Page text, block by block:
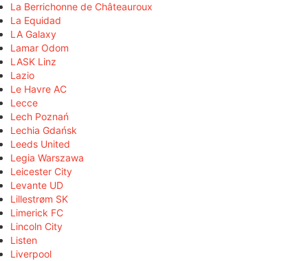
La Berrichonne de Châteauroux
La Equidad
LA Galaxy
Lamar Odom
LASK Linz
Lazio
Le Havre AC
Lecce
Lech Poznań
Lechia Gdańsk
Leeds United
Legia Warszawa
Leicester City
Levante UD
Lillestrøm SK
Limerick FC
Lincoln City
Listen
Liverpool